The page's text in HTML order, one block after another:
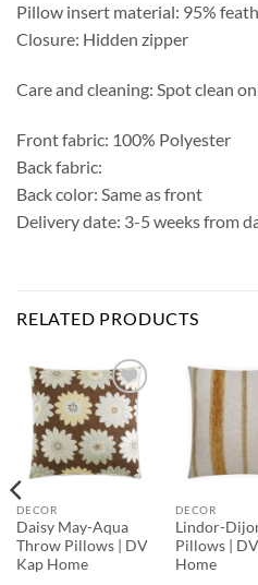
Pillow insert material: 95%
Closure: Hidden zipper
Care and cleaning: Spot clean
Front fabric: 100% Polyester
Back fabric:
Back color: Same as front
Delivery date: 3-5 weeks from
RELATED PRODUCTS
Add to
Wishlist
DECOR
Daisy May-Aqua
Throw Pillows | DV
Kap Home
DECOR
Lindor-
Pillows |
Home